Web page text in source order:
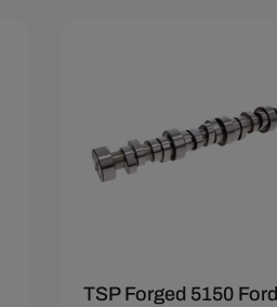
TSP Forged 5150 Ford